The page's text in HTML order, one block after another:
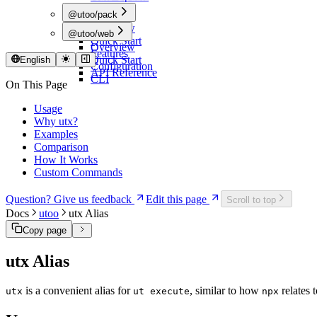
@utoo/pack
Overview
Quick Start
Features
Configuration
CLI
@utoo/web
Overview
Quick Start
API Reference
English
On This Page
Usage
Why utx?
Examples
Comparison
How It Works
Custom Commands
Question? Give us feedback Edit this page Scroll to top
Docs utoo utx Alias
Copy page
utx Alias
utx is a convenient alias for ut execute, similar to how npx relates